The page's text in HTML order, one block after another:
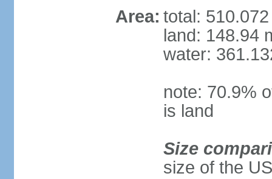
Area: total:
land: 148.94
water:
note: 70.9%
is land
Size
size of the US